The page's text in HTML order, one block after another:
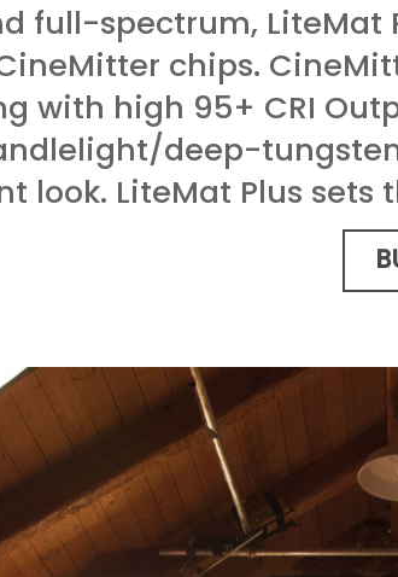
full-spectrum,
chips.
with high 95+ CRI
deep-
look. LiteMat Plus